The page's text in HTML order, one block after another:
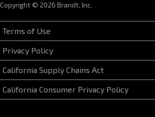
Copyright © 2026 Brandt, Inc.
Terms of Use
Privacy Policy
California Supply Chains Act
California Consumer Privacy Policy